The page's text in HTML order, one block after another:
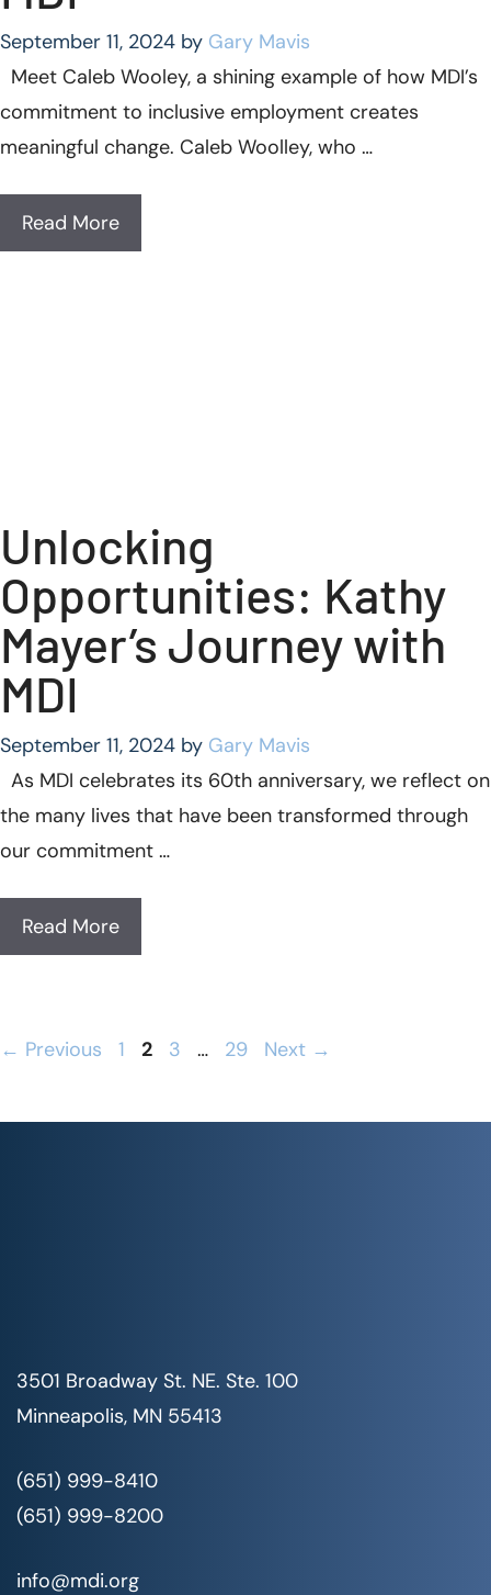
September 11, 2024 by Gary Mavis
Meet Caleb Wooley, a shining example of how MDI’s
commitment to inclusive employment creates
meaningful change. Caleb Woolley, who …
Read More
Unlocking
Opportunities: Kathy
Mayer’s Journey with
MDI
September 11, 2024 by Gary Mavis
As MDI celebrates its 60th anniversary, we reflect on
the many lives that have been transformed through
our commitment …
Read More
← Previous Page
1 Page
2 Page
3 … Page
29 Next →
3501 Broadway St. NE. Ste. 100
Minneapolis, MN 55413
(651) 999-8410
(651) 999-8200
info@mdi.org